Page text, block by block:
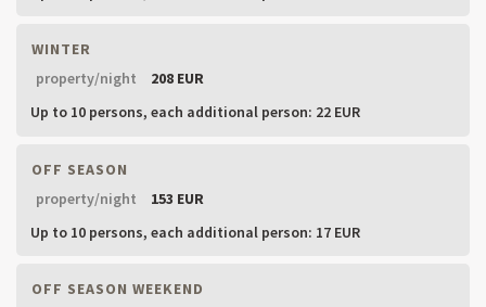
WINTER
property/night
208 EUR
Up to 10 persons, each additional person: 22 EUR
OFF SEASON
property/night
153 EUR
Up to 10 persons, each additional person: 17 EUR
OFF SEASON WEEKEND